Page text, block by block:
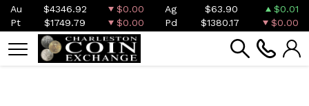
Au $4346.92 $0.00 Ag $63.90
$0.01
Pt
$1749.79 $0.00 Pd $1380.17 $0.00